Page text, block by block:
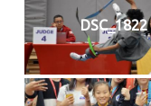
DSC_1822